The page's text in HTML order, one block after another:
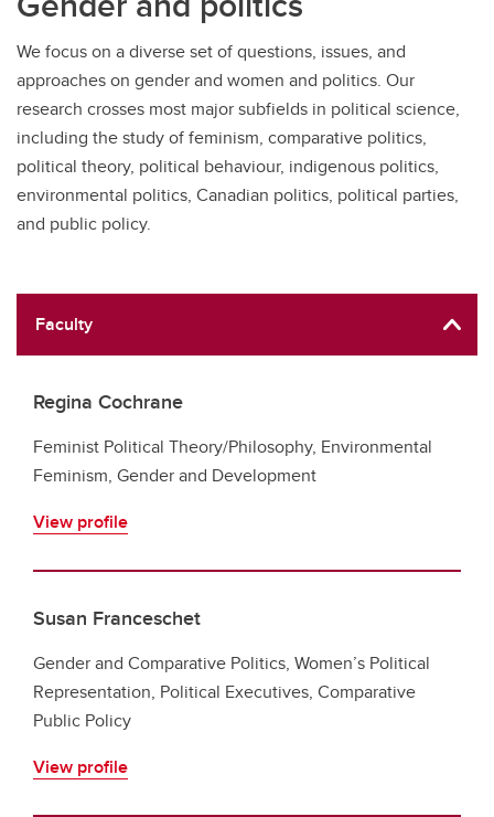
We focus on a diverse set of questions, issues, and
approaches on gender and women and politics. Our
research crosses most major subfields in political science,
including the study of feminism, comparative politics,
political theory, political behaviour, indigenous politics,
environmental politics, Canadian politics, political parties,
and public policy.
Faculty
Regina Cochrane
Feminist Political Theory/Philosophy, Environmental
Feminism, Gender and Development
View profile
Susan Franceschet
Gender and Comparative Politics, Women’s Political
Representation, Political Executives, Comparative
Public Policy
View profile